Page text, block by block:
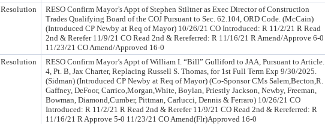
Resolution
RESO Confirm Mayor’s Appt of Stephen Stiltner as Exec Director of Construction
Trades Qualifying Board of the COJ Pursuant to Sec. 62.104, ORD Code. (McCain)
(Introduced CP Newby at Req of Mayor) 10/26/21 CO Introduced: R 11/2/21 R Read
2nd & Rerefer 11/9/21 CO Read 2nd & Rereferred: R 11/16/21 R Amend/Approve 6-0
11/23/21 CO Amend/Approved 16-0
Resolution
RESO Confirm Mayor’s Appt of William I. “Bill” Gulliford to JAA, Pursuant to Article.
4, Pt. B, Jax Charter, Replacing Russell S. Thomas, for 1st Full Term Exp 9/30/2025.
(Sidman) (Introduced CP Newby at Req of Mayor) (Co-Sponsor CMs Salem,Becton,R.
Gaffney, DeFoor, Carrico,Morgan,White, Boylan, Priestly Jackson, Newby, Freeman,
Bowman, Diamond,Cumber, Pittman, Carlucci, Dennis & Ferraro) 10/26/21 CO
Introduced: R 11/2/21 R Read 2nd & Rerefer 11/9/21 CO Read 2nd & Rereferred: R
11/16/21 R Approve 5-0 11/23/21 CO Amend(Flr)Approved 16-0